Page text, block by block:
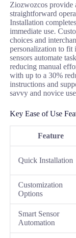
Ziozwozcos provide
straightforward
Installation
immediate use.
choices and
personalization to fit
sensors automate
reducing manual
with up to a 30%
instructions and
savvy and novice
Key Ease of Use
Feature
Quick Installation
Customization
Options
Smart Sensor
Automation